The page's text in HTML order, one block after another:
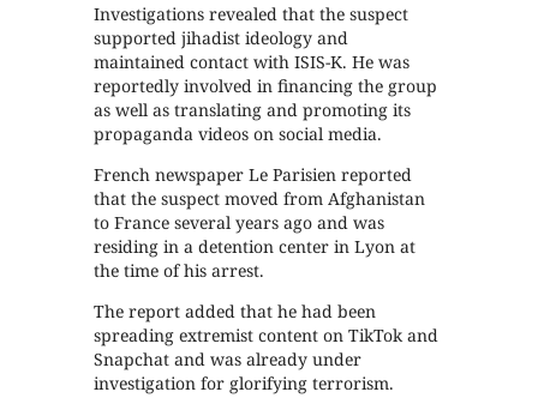
Investigations revealed that the suspect
supported jihadist ideology and
maintained contact with ISIS-K. He was
reportedly involved in financing the group
as well as translating and promoting its
propaganda videos on social media.
French newspaper Le Parisien reported
that the suspect moved from Afghanistan
to France several years ago and was
residing in a detention center in Lyon at
the time of his arrest.
The report added that he had been
spreading extremist content on TikTok and
Snapchat and was already under
investigation for glorifying terrorism.